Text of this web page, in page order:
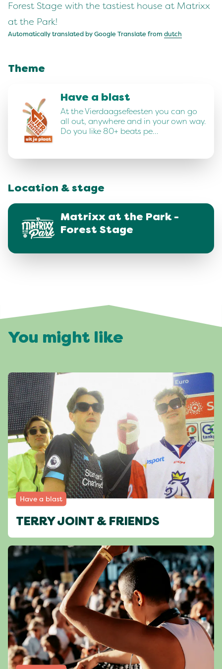
Forest Stage with the tastiest house at Matrixx
at the Park!
Automatically translated by Google Translate from dutch
Theme
Have a blast
At the Vierdaagsefeesten you can go
all out, anywhere and in your own way.
Do you like 80+ beats pe…
Location & stage
Matrixx at the Park -
Forest Stage
You might like
Have a blast
TERRY JOINT & FRIENDS